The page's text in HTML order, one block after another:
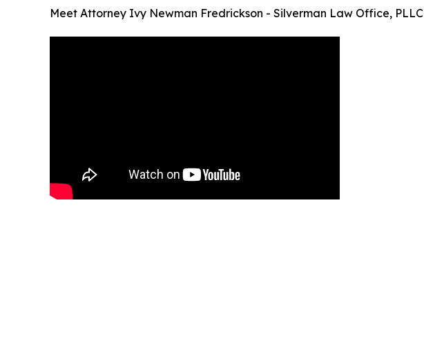
Meet Attorney Ivy Newman Fredrickson - Silverman Law Office, PLLC